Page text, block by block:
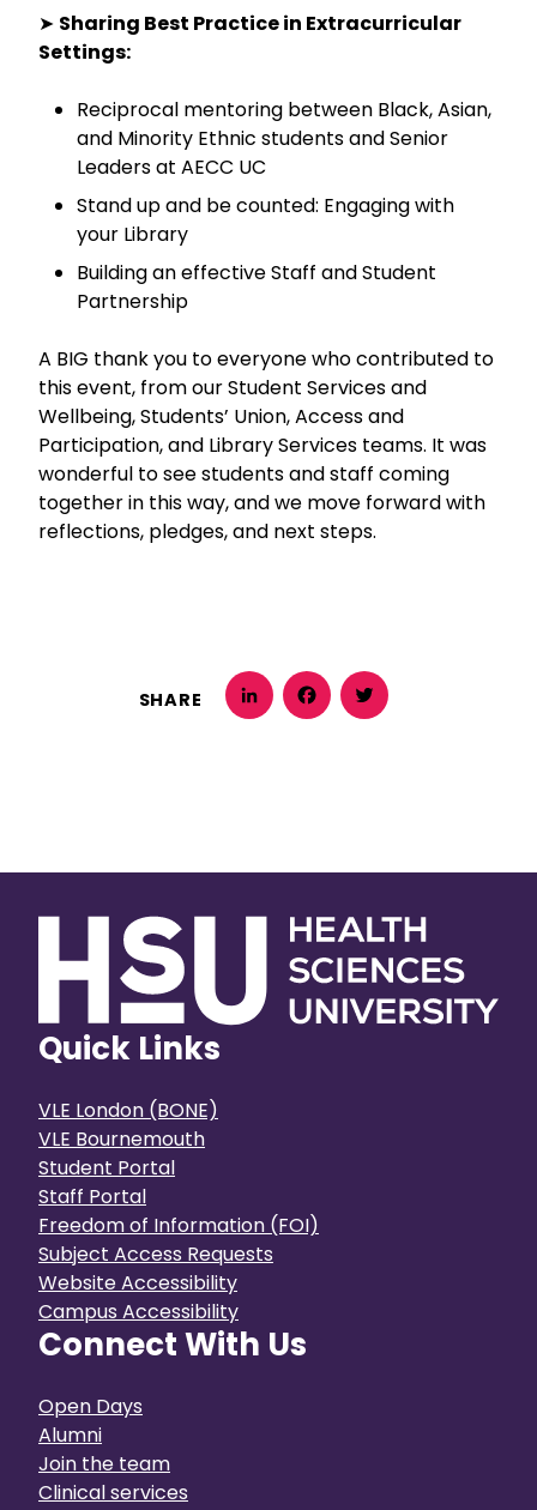
➤ Sharing Best Practice in Extracurricular
Settings:
Reciprocal mentoring between Black, Asian,
and Minority Ethnic students and Senior
Leaders at AECC UC
Stand up and be counted: Engaging with
your Library
Building an effective Staff and Student
Partnership
A BIG thank you to everyone who contributed to
this event, from our Student Services and
Wellbeing, Students’ Union, Access and
Participation, and Library Services teams. It was
wonderful to see students and staff coming
together in this way, and we move forward with
reflections, pledges, and next steps.
SHARE LinkedInFacebook
Twitter
Quick Links
VLE London (BONE)
VLE Bournemouth
Student Portal
Staff Portal
Freedom of Information (FOI)
Subject Access Requests
Website Accessibility
Campus Accessibility
Connect With Us
Open Days
Alumni
Join the team
Clinical services